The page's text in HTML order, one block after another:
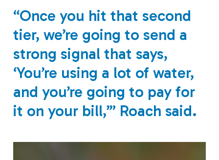
“Once you hit that second
tier, we’re going to send a
strong signal that says,
‘You’re using a lot of water,
and you’re going to pay for
it on your bill,’” Roach said.